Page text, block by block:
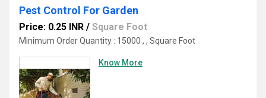
Pest Control For Garden
Price: 0.25 INR / Square Foot
Minimum Order Quantity : 15000 , , Square Foot
Know More